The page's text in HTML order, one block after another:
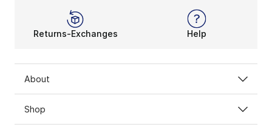
Returns-Exchanges Help
About
Shop